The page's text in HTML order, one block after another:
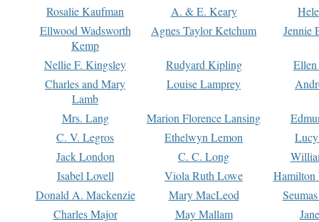
Rosalie Kaufman
A. & E. Keary
Ellwood Wadsworth
Kemp
Agnes Taylor Ketchum Jennie
Nellie F. Kingsley Rudyard Kipling
Charles and Mary
Lamb
Louise Lamprey
Mrs. Lang Marion Florence Lansing
C. V. Legros
Ethelwyn Lemon
Jack London
C. C. Long
Isabel Lovell
Viola Ruth Lowe
Hamilton
Donald A. Mackenzie
Mary MacLeod
Charles Major
May Mallam